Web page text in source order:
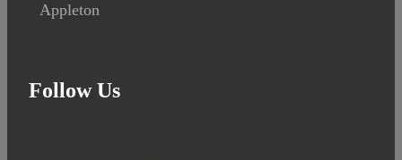
Appleton
Follow Us